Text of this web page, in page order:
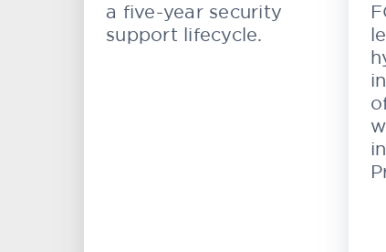
a five-year security
support lifecycle.